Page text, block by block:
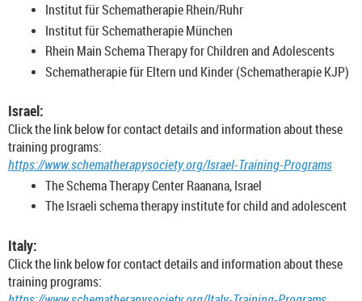
Institut für Schematherapie Rhein/Ruhr
Institut für Schematherapie München
Rhein Main Schema Therapy for Children and Adolescents
Schematherapie für Eltern und Kinder (Schematherapie KJP)
Israel:
Click the link below for contact details and information about these
training programs:
https://www.schematherapysociety.org/Israel-Training-Programs
The Schema Therapy Center Raanana, Israel
The Israeli schema therapy institute for child and adolescent
Italy:
Click the link below for contact details and information about these
training programs: